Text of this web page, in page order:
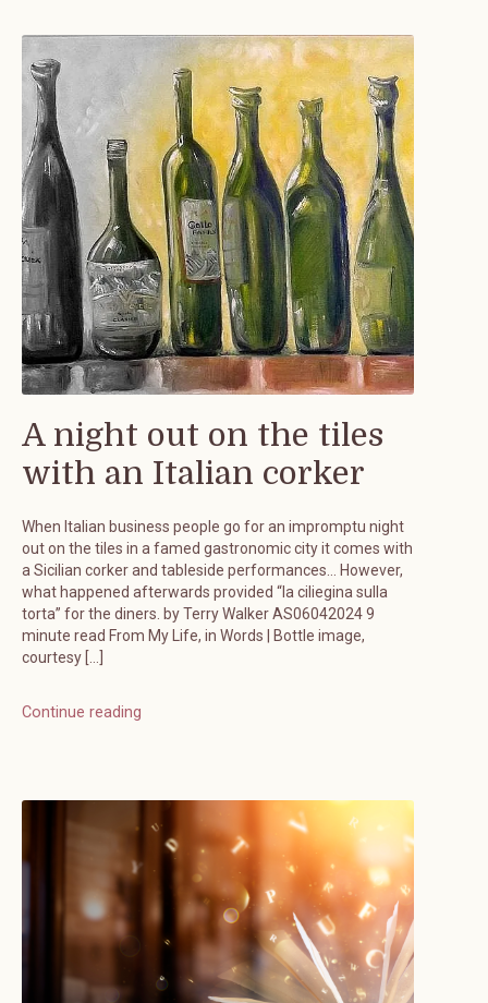
A night out on the tiles
with an Italian corker
When Italian business people go for an impromptu night
out on the tiles in a famed gastronomic city it comes with
a Sicilian corker and tableside performances… However,
what happened afterwards provided “la ciliegina sulla
torta” for the diners. by Terry Walker AS06042024 9
minute read From My Life, in Words | Bottle image,
courtesy […]
Continue reading